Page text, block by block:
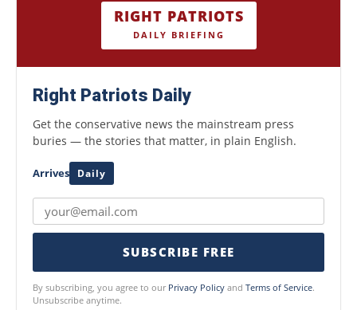
RIGHT PATRIOTS
DAILY BRIEFING
Right Patriots Daily
Get the conservative news the mainstream press
buries — the stories that matter, in plain English.
Arrives Daily
SUBSCRIBE FREE
By subscribing, you agree to our Privacy Policy and Terms of Service.
Unsubscribe anytime.